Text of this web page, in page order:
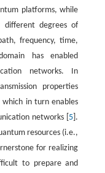
platforms, while
degrees of
frequency, time,
has enabled
networks. In
properties
in turn enables
networks [ 5 ].
resources (i.e.,
for realizing
to prepare and